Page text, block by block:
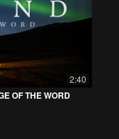
2:40
OF THE WORD